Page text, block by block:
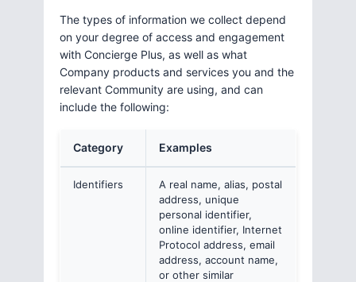
The types of information we collect depend
on your degree of access and engagement
with Concierge Plus, as well as what
Company products and services you and the
relevant Community are using, and can
include the following:
Category Examples
Identifiers
A real name, alias, postal
address, unique
personal identifier,
online identifier, Internet
Protocol address, email
address, account name,
or other similar